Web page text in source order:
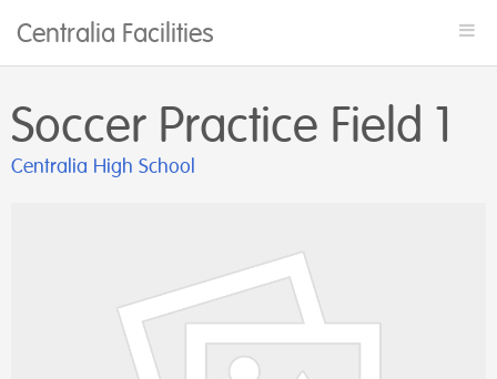
Centralia Facilities
Soccer Practice Field 1
Centralia High School